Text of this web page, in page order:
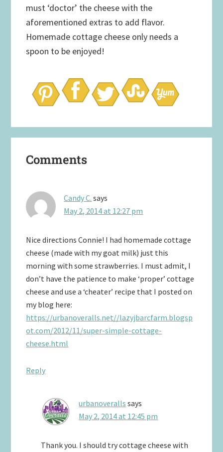
must ‘doctor’ the cheese with the
aforementioned extras to add flavor.
Homemade cottage cheese only needs a
spoon to be enjoyed!
Interactions
Comments
Candy C. says
May 2, 2014 at 12:27 pm
Nice directions Connie! I had homemade cottage
cheese (made with my goat milk) just this
morning with some strawberries. I must admit, I
don’t have the patience to make ‘proper’ cottage
cheese and use a ‘cheater’ recipe that I posted on
my blog here:
https://urbanoveralls.net//lazyjbarcfarm.blogsp
ot.com/2012/11/super-simple-cottage-
cheese.html
Reply
urbanoveralls says
May 2, 2014 at 12:45 pm
Thank you. I should try cottage cheese with